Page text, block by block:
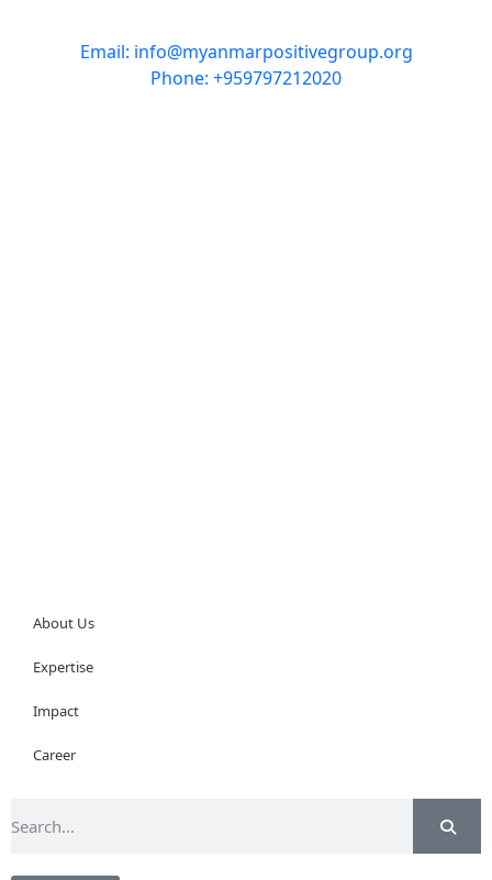
Email: info@myanmarpositivegroup.org
Phone: +959797212020
About Us
Expertise
Impact
Career